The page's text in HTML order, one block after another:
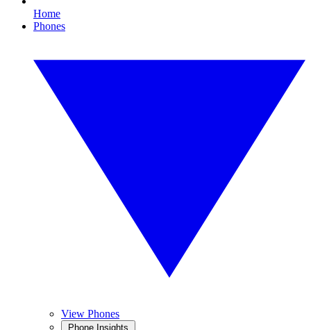
Home
Phones
View Phones